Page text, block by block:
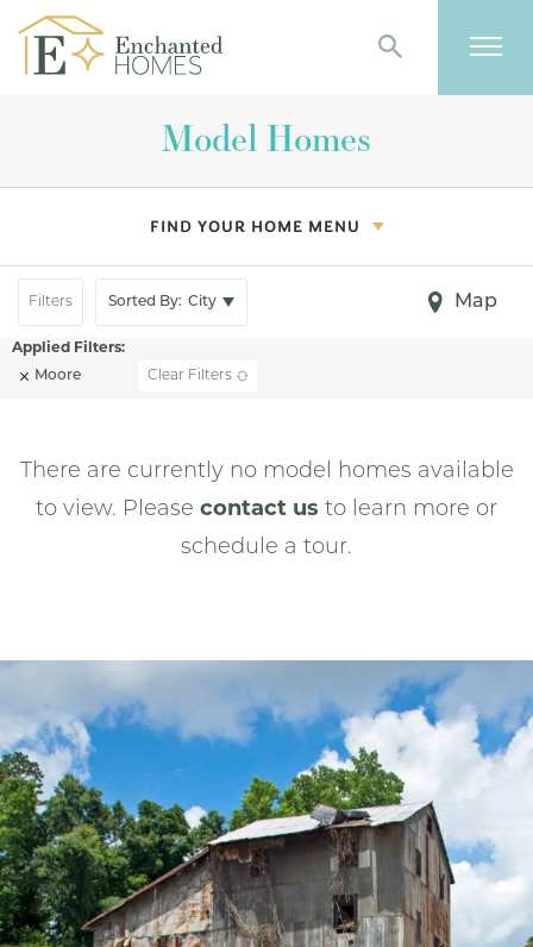
Search
Model Homes
FIND YOUR HOME MENU
Filters Sorted By: City Map
Moore Clear Filters
There are currently no model homes available
to view. Please contact us to learn more or
schedule a tour.